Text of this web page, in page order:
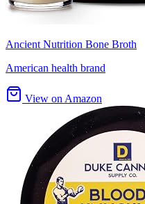
Ancient Nutrition Bone Broth
American health brand
View on Amazon